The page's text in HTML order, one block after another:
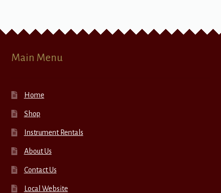
Main Menu
Home
Shop
Instrument Rentals
About Us
Contact Us
Local Website